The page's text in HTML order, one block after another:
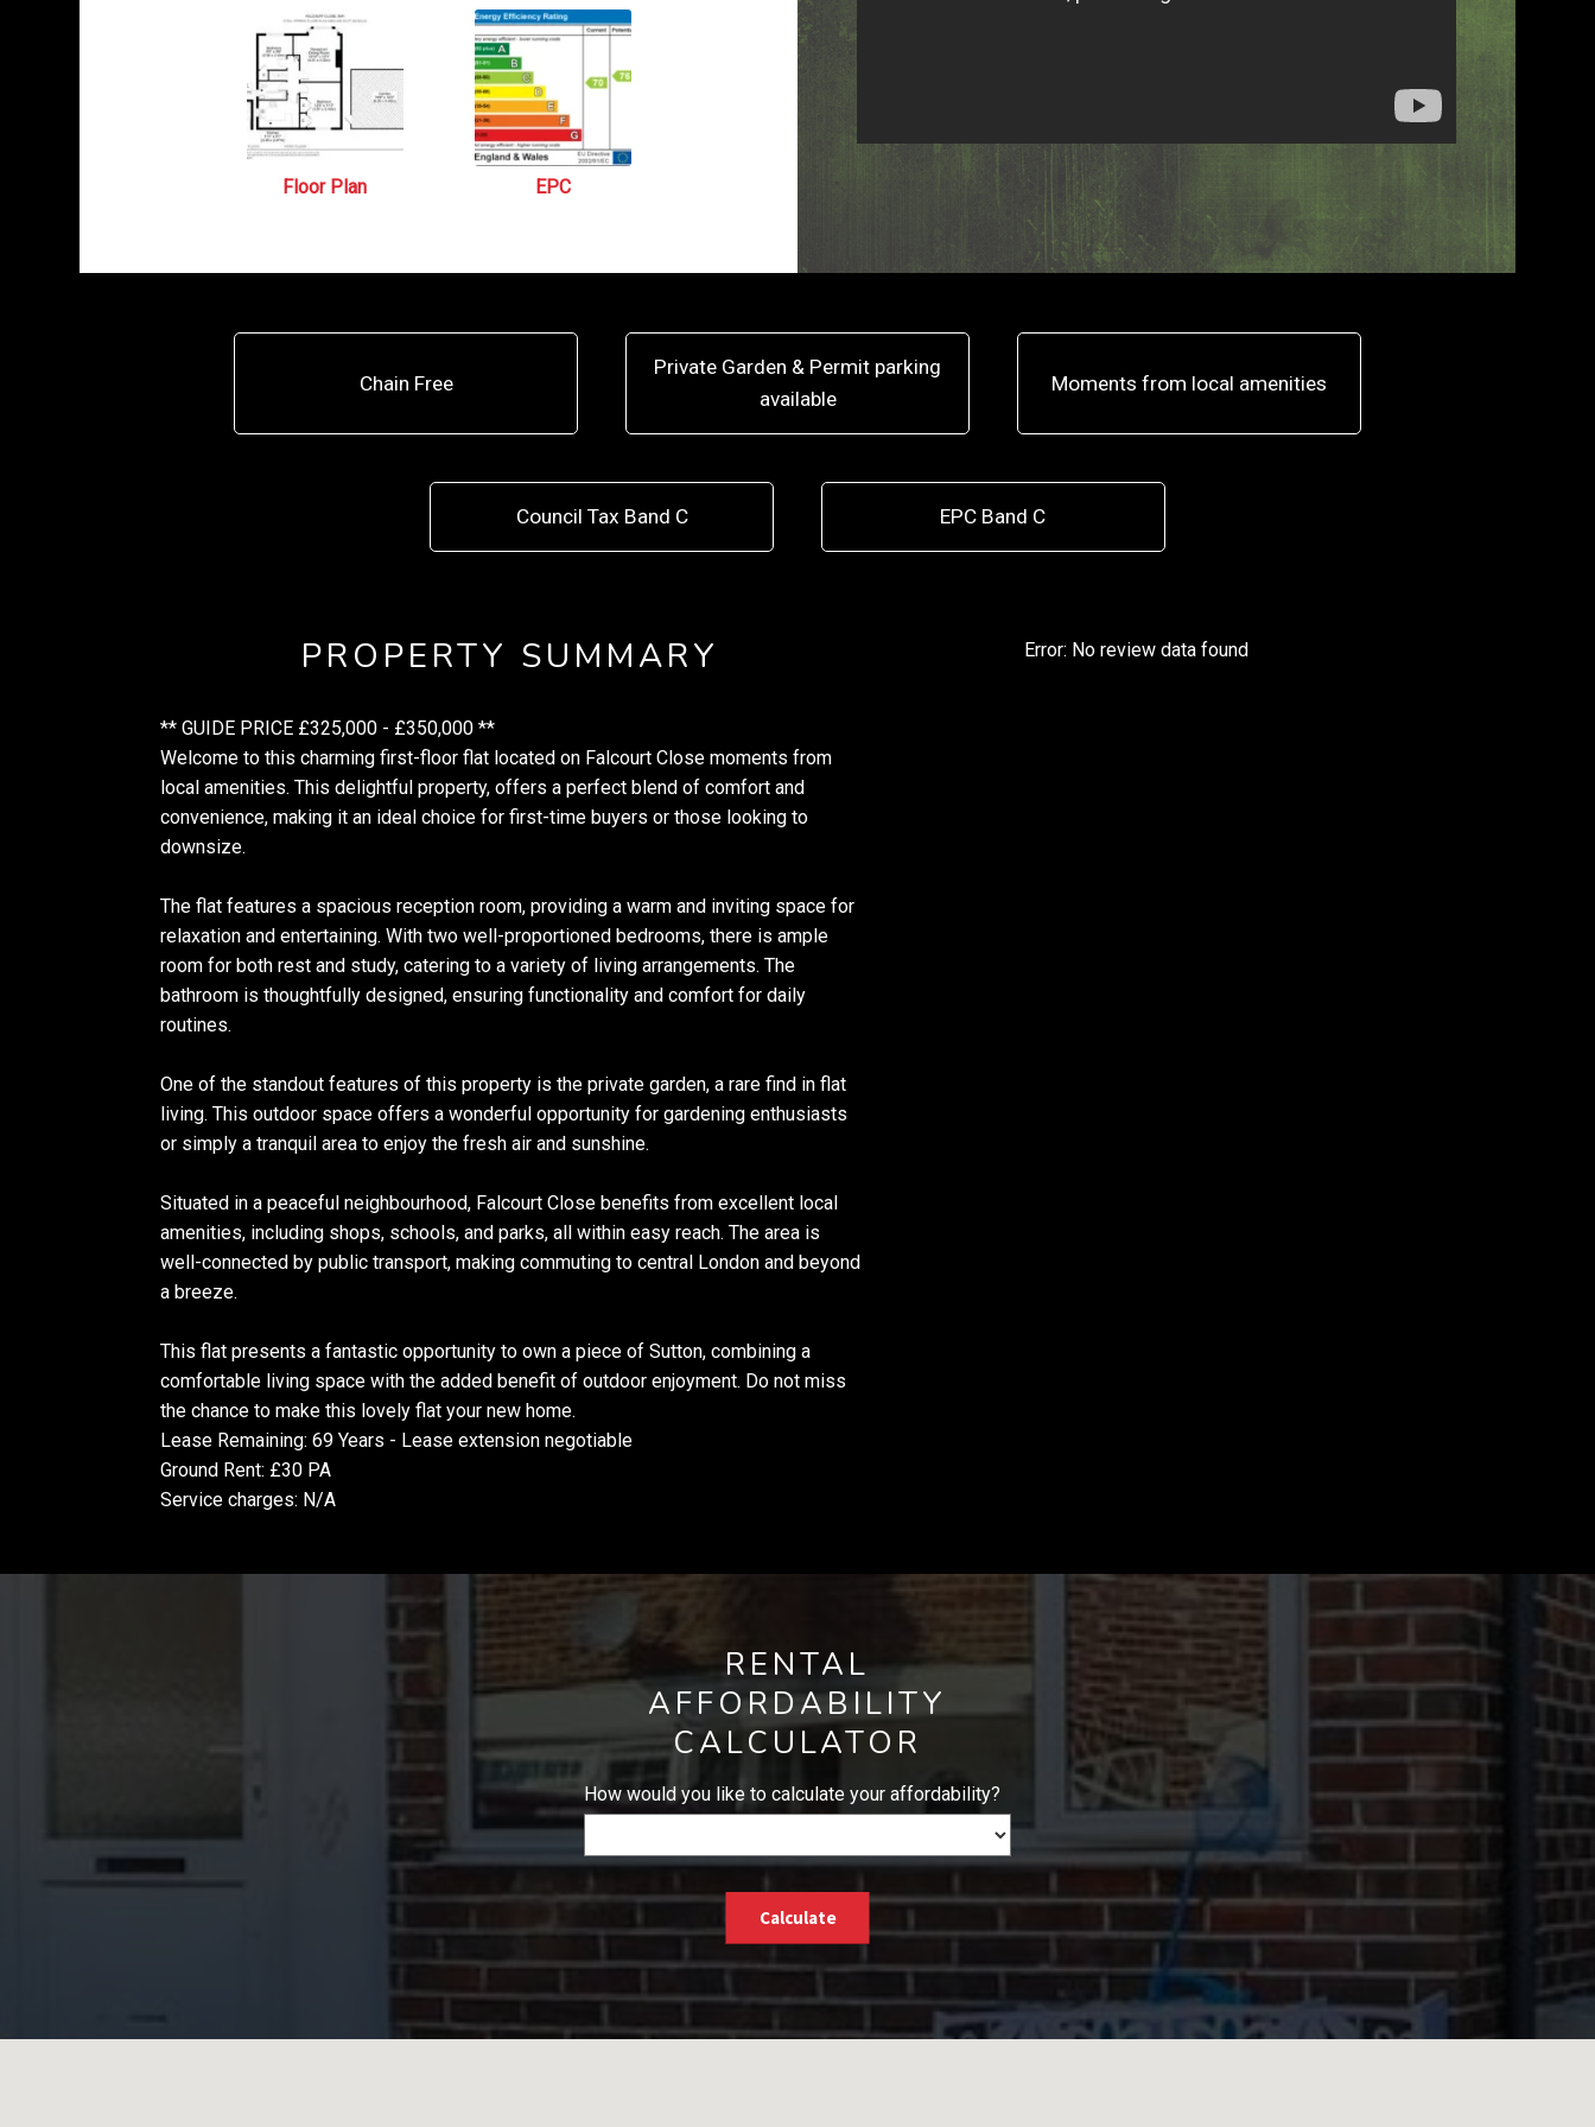
Floor Plan EPC
Chain Free
Private Garden & Permit parking
available
Moments from local amenities
Council Tax Band C EPC Band C
PROPERTY SUMMARY
** GUIDE PRICE £325,000 - £350,000 **
Welcome to this charming first-floor flat located on Falcourt Close moments from
local amenities. This delightful property, offers a perfect blend of comfort and
convenience, making it an ideal choice for first-time buyers or those looking to
downsize.
The flat features a spacious reception room, providing a warm and inviting space for
relaxation and entertaining. With two well-proportioned bedrooms, there is ample
room for both rest and study, catering to a variety of living arrangements. The
bathroom is thoughtfully designed, ensuring functionality and comfort for daily
routines.
One of the standout features of this property is the private garden, a rare find in flat
living. This outdoor space offers a wonderful opportunity for gardening enthusiasts
or simply a tranquil area to enjoy the fresh air and sunshine.
Situated in a peaceful neighbourhood, Falcourt Close benefits from excellent local
amenities, including shops, schools, and parks, all within easy reach. The area is
well-connected by public transport, making commuting to central London and beyond
a breeze.
This flat presents a fantastic opportunity to own a piece of Sutton, combining a
comfortable living space with the added benefit of outdoor enjoyment. Do not miss
the chance to make this lovely flat your new home.
Lease Remaining: 69 Years - Lease extension negotiable
Ground Rent: £30 PA
Service charges: N/A
Error: No review data found
RENTAL
AFFORDABILITY
CALCULATOR
How would you like to calculate your affordability?
Calculate